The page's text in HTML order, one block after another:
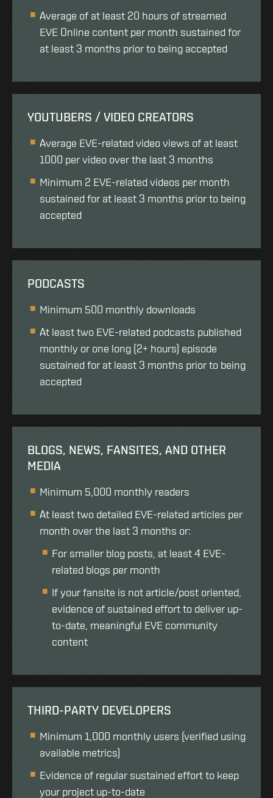
Average of at least 20 hours of streamed
EVE Online content per month sustained for
at least 3 months prior to being accepted
YOUTUBERS / VIDEO CREATORS
Average EVE-related video views of at least
1000 per video over the last 3 months
Minimum 2 EVE-related videos per month
sustained for at least 3 months prior to being
accepted
PODCASTS
Minimum 500 monthly downloads
At least two EVE-related podcasts published
monthly or one long (2+ hours) episode
sustained for at least 3 months prior to being
accepted
BLOGS, NEWS, FANSITES, AND OTHER
MEDIA
Minimum 5,000 monthly readers
At least two detailed EVE-related articles per
month over the last 3 months or:
For smaller blog posts, at least 4 EVE-
related blogs per month
If your fansite is not article/post oriented,
evidence of sustained effort to deliver up-
to-date, meaningful EVE community
content
THIRD-PARTY DEVELOPERS
Minimum 1,000 monthly users (verified using
available metrics)
Evidence of regular sustained effort to keep
your project up-to-date